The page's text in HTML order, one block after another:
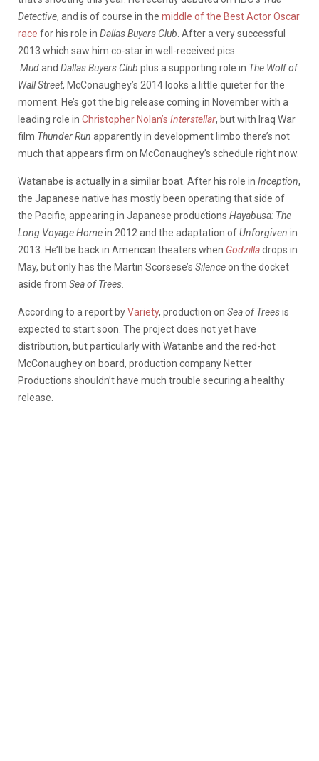
Detective, and is of course in the middle of the Best Actor Oscar
race for his role in Dallas Buyers Club. After a very successful
2013 which saw him co-star in well-received pics
Mudand Dallas Buyers Club plus a supporting role in The Wolf of
Wall Street, McConaughey’s 2014 looks a little quieter for the
moment. He’s got the big release coming in November with a
leading role in Christopher Nolan’s Interstellar, but with Iraq War
film Thunder Run apparently in development limbo there’s not
much that appears firm on McConaughey’s schedule right now.
Watanabe is actually in a similar boat. After his role in Inception,
the Japanese native has mostly been operating that side of
the Pacific, appearing in Japanese productions Hayabusa: The
Long Voyage Homein 2012 and the adaptation ofUnforgiven in
2013. He’ll be back in American theaters when Godzilladrops in
May, but only has the Martin Scorsese’s Silenceon the docket
aside from Sea of Trees.
According to a report byVariety, production on Sea of Treesis
expected to start soon. The project does not yet have
distribution, but particularly with Watanbe and the red-hot
McConaughey on board, production company Netter
Productions shouldn’t have much trouble securing a healthy
release.